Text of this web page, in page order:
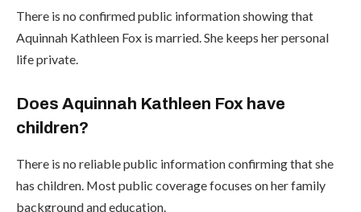
There is no confirmed public information showing that
Aquinnah Kathleen Fox is married. She keeps her personal
life private.
Does Aquinnah Kathleen Fox have
children?
There is no reliable public information confirming that she
has children. Most public coverage focuses on her family
background and education.